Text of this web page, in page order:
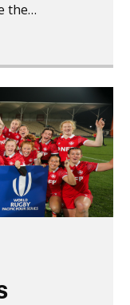
the
Wales,